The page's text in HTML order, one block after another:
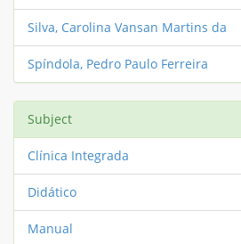
Silva, Carolina Vansan Martins da
Spíndola, Pedro Paulo Ferreira
Subject
Clínica Integrada
Didático
Manual